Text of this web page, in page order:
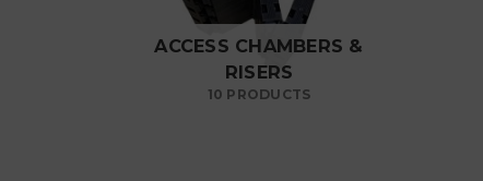
ACCESS CHAMBERS &
RISERS
10 PRODUCTS